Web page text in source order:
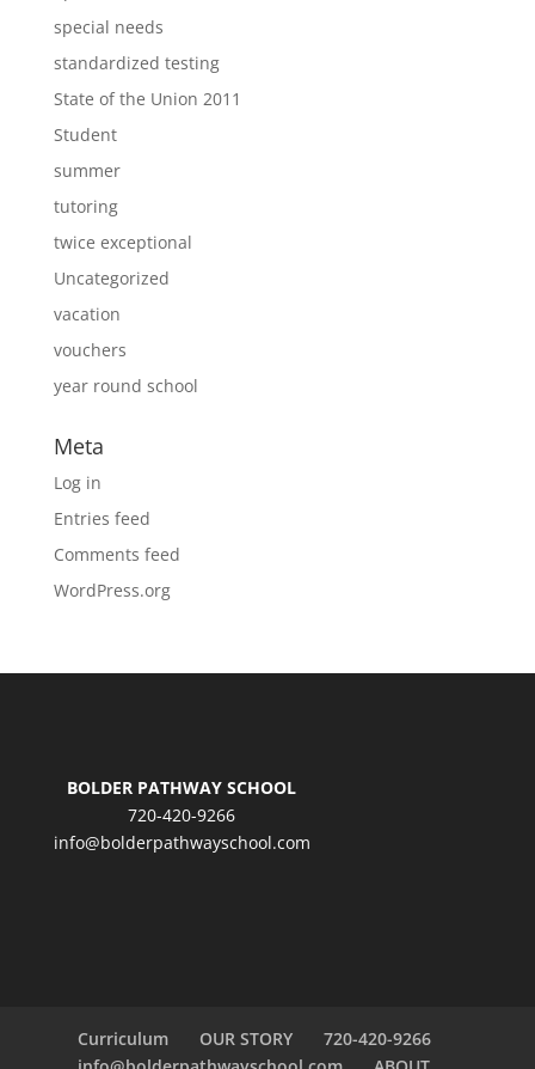
special needs
standardized testing
State of the Union 2011
Student
summer
tutoring
twice exceptional
Uncategorized
vacation
vouchers
year round school
Meta
Log in
Entries feed
Comments feed
WordPress.org
BOLDER PATHWAY SCHOOL
720-420-9266
info@bolderpathwayschool.com
Curriculum OUR STORY
720-420-9266